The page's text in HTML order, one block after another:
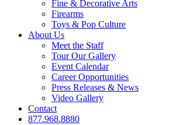
Fine & Decorative Arts
Firearms
Toys & Pop Culture
About Us
Meet the Staff
Tour Our Gallery
Event Calendar
Career Opportunities
Press Releases & News
Video Gallery
Contact
877.968.8880